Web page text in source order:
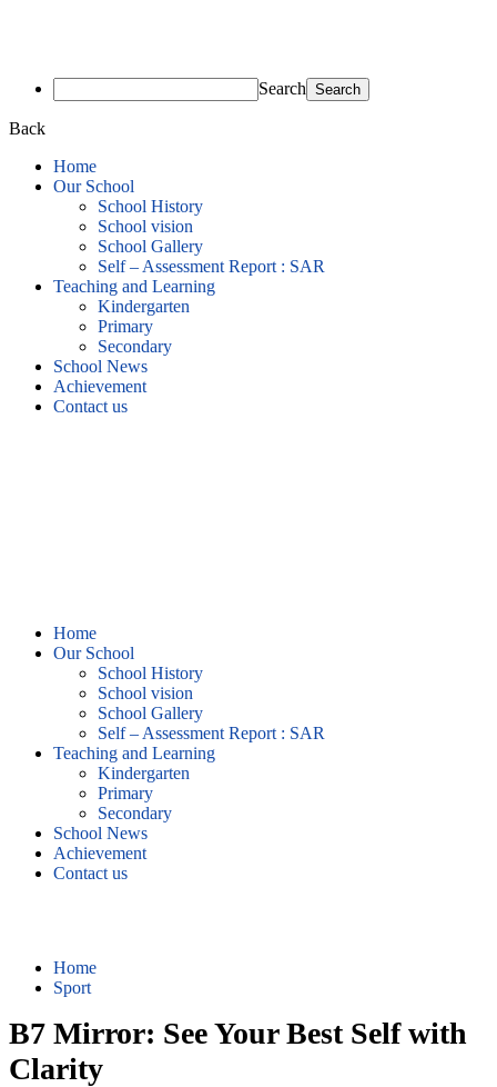
Search
Back
Home
Our School
School History
School vision
School Gallery
Self – Assessment Report : SAR
Teaching and Learning
Kindergarten
Primary
Secondary
School News
Achievement
Contact us
Home
Our School
School History
School vision
School Gallery
Self – Assessment Report : SAR
Teaching and Learning
Kindergarten
Primary
Secondary
School News
Achievement
Contact us
Home
Sport
B7 Mirror: See Your Best Self with
Clarity